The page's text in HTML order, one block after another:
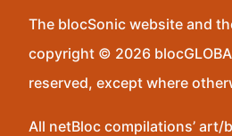
The blocSonic website and
copyright © 2026
reserved, except where
All netBloc compilations’ art/